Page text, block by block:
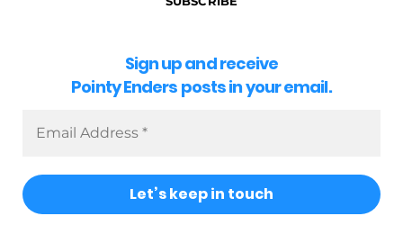
Sign up and receive
Pointy Enders posts in your email.